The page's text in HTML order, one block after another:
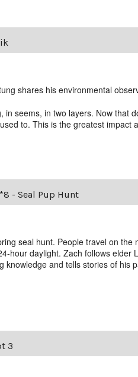
shares his environmental
in seems, in two layers. Now that
to. This is the greatest impact
- Seal Pup Hunt
seal hunt. People travel on
hour daylight. Zach follows elder
knowledge and tells stories of his
3